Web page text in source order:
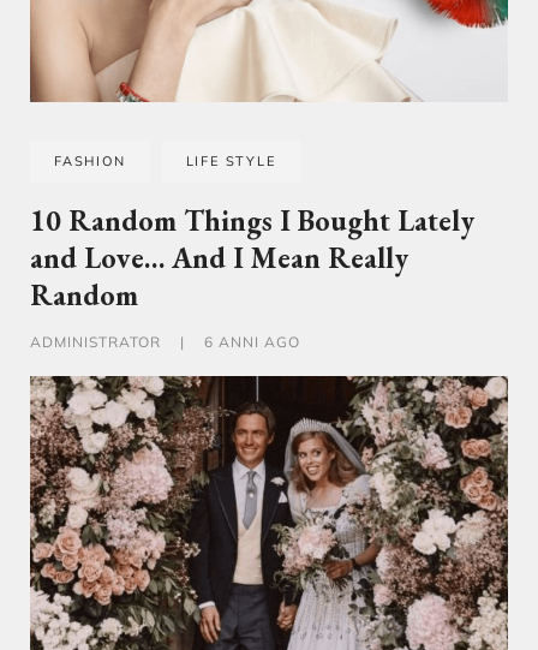
FASHION LIFE STYLE
10 Random Things I Bought Lately
and Love… And I Mean Really
Random
ADMINISTRATOR | 6 ANNI AGO